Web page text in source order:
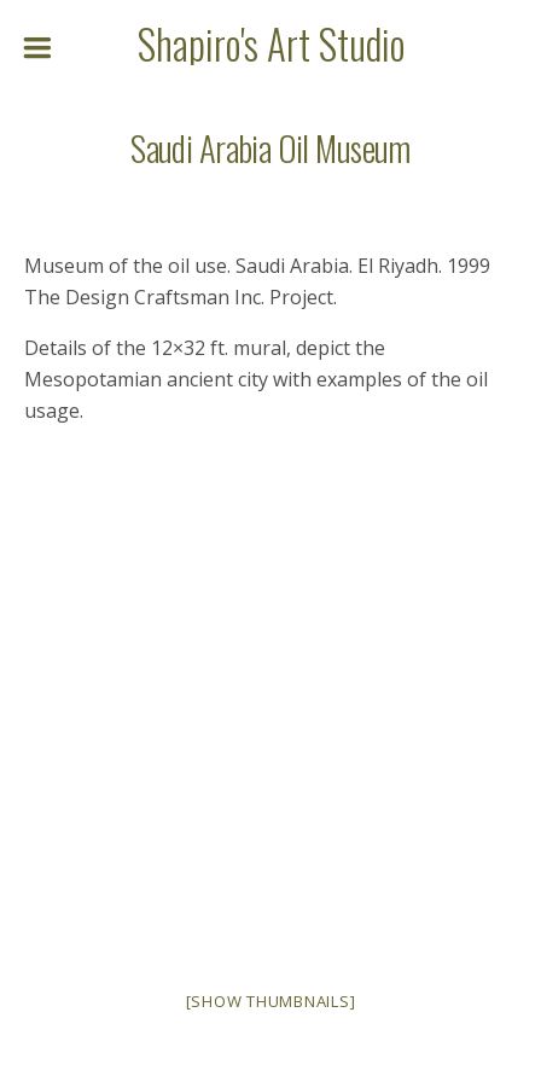
Shapiro's Art Studio
Saudi Arabia Oil Museum
Museum of the oil use. Saudi Arabia. El Riyadh. 1999
The Design Craftsman Inc. Project.
Details of the 12×32 ft. mural, depict the
Mesopotamian ancient city with examples of the oil
usage.
[SHOW THUMBNAILS]